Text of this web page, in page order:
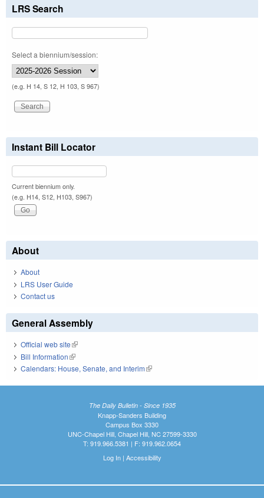
LRS Search
Select a biennium/session:
(e.g. H 14, S 12, H 103, S 967)
Instant Bill Locator
Current biennium only.
(e.g. H14, S12, H103, S967)
About
About
LRS User Guide
Contact us
General Assembly
Official web site(link is external)
Bill Information(link is external)
Calendars: House, Senate, and Interim(link is external)
The Daily Bulletin - Since 1935
Knapp-Sanders Building
Campus Box 3330
UNC-Chapel Hill, Chapel Hill, NC 27599-3330
T: 919.966.5381 | F: 919.962.0654
Log In| Accessibility